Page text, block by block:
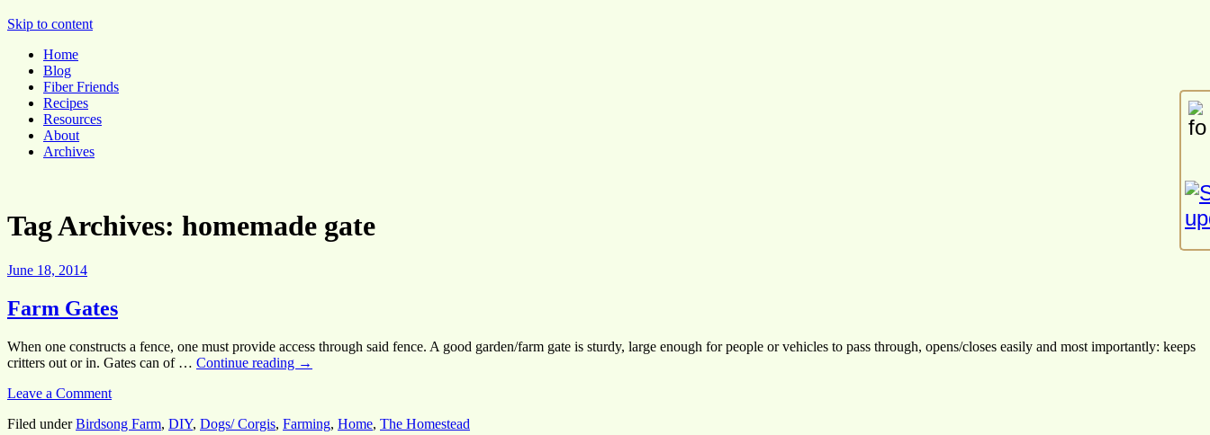
Pocket Pause
Skip to content
Home
Blog
Fiber Friends
Recipes
Resources
About
Archives
Tag Archives: homemade gate
June 18, 2014
Farm Gates
When one constructs a fence, one must provide access through said fence. A good garden/farm gate is sturdy, large enough for people or vehicles to pass through, opens/closes easily and most importantly: keeps
critters out or in. Gates can of … Continue reading →
Leave a Comment
Filed underBirdsong Farm, DIY, Dogs/ Corgis, Farming, Home, The Homestead